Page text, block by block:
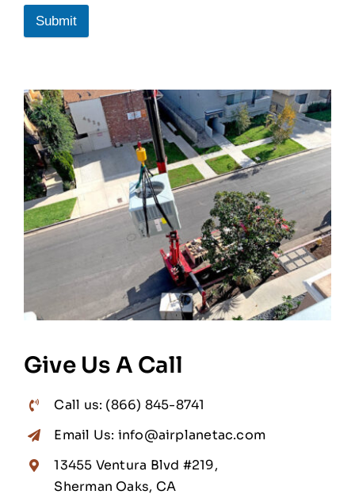
Give Us A Call
Call us: (866) 845-8741
Email Us: info@airplanetac.com
13455 Ventura Blvd #219,
Sherman Oaks, CA
Submit